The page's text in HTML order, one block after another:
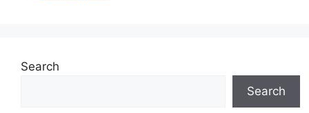
Search
Search